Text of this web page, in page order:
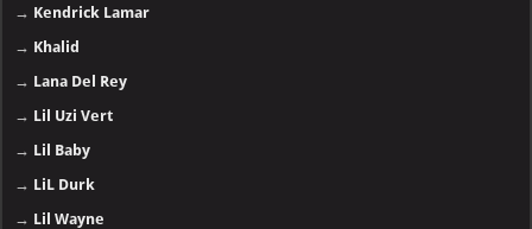
→ Kendrick Lamar
→ Khalid
→ Lana Del Rey
→ Lil Uzi Vert
→ Lil Baby
→ LiL Durk
→ Lil Wayne